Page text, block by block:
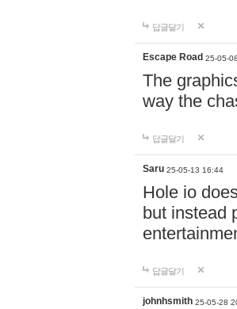
답글달기
Escape Road 25-05-
The
way the
답글달기
Saru 25-05-13 16:44
Hole io
but instead
답글달기
johnhsmith 25-05-28